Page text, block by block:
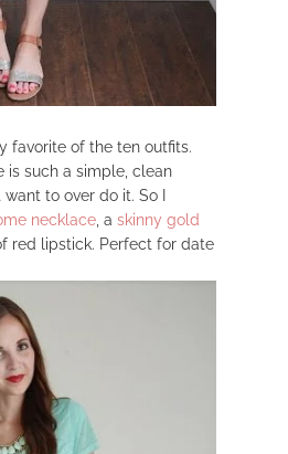
favorite of the ten outfits.
is such a simple, clean
to over do it. So I
necklace, a skinny gold
red lipstick. Perfect for date